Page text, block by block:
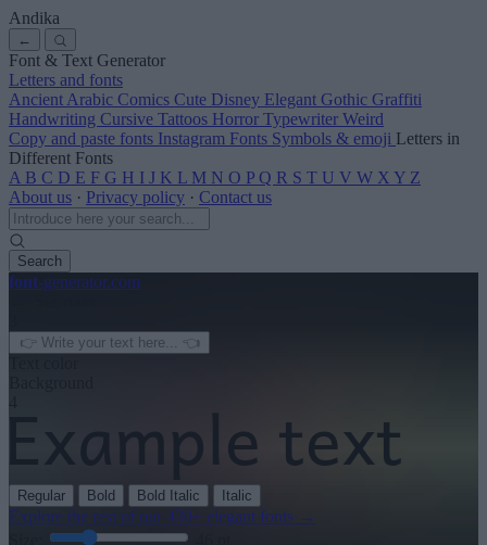
Andika
←
Font & Text Generator
Letters and fonts
Ancient Arabic Comics Cute Disney Elegant Gothic Graffiti
Handwriting Cursive Tattoos Horror Typewriter Weird
Copy and paste fonts Instagram Fonts Symbols & emoji Letters in
Different Fonts
A B C D E F G H I J K L M N O P Q R S T U V W X Y Z
About us · Privacy policy · Contact us
Search
font-generator.com
Regular Bold Bold Italic Italic
Explore the rest of our 430+ elegant fonts →